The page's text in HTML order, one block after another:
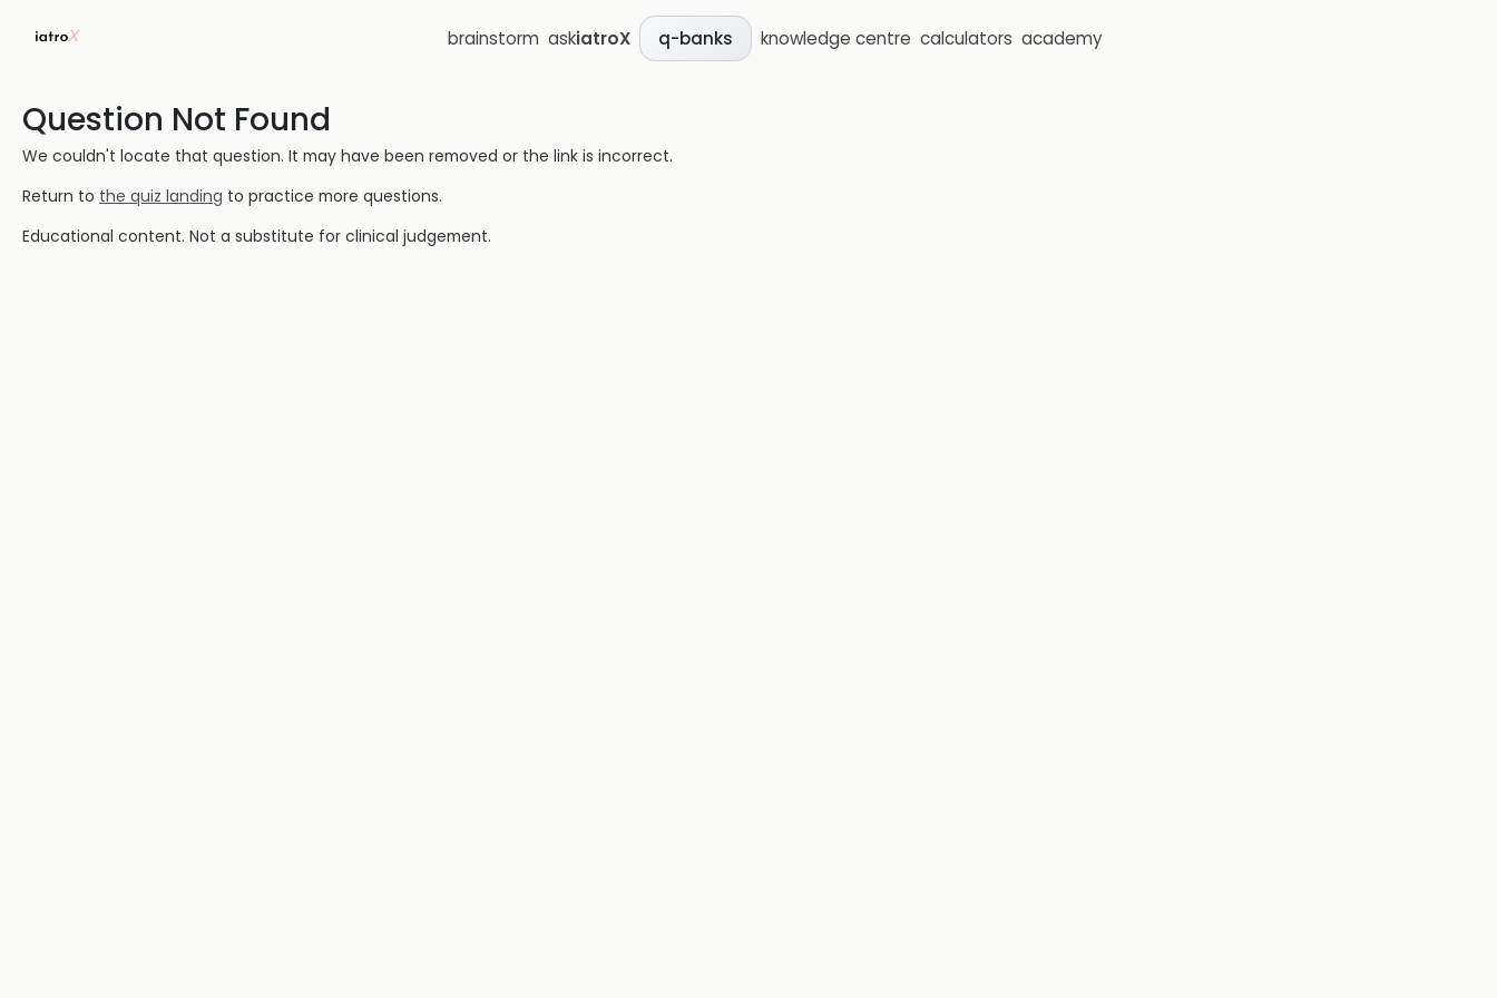
brainstorm askiatroX q-banks knowledge centre calculators academy
Question Not Found
We couldn't locate that question. It may have been removed or the link is incorrect.
Return to the quiz landing to practice more questions.
Educational content. Not a substitute for clinical judgement.